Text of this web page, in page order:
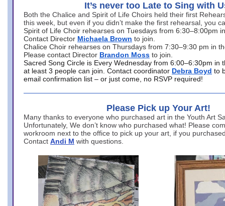
It’s never too Late to Sing with
Both the Chalice and Spirit of Life Choirs held their first
this week, but even if you didn’t make the first rehearsal, you
Spirit of Life Choir rehearses on Tuesdays from 6:30–8:00pm
Contact Director Michaela Brown to join.
Chalice Choir rehearses on Thursdays from 7:30–9:30 pm in
Please contact Director Brandon Moss to join.
Sacred Song Circle is Every Wednesday from 6:00–6:30pm in
at least 3 people can join. Contact coordinator Debra Boyd to
email confirmation list – or just come, no RSVP required!
Please Pick up Your Art!
Many thanks to everyone who purchased art in the Youth Art
Unfortunately, We don’t know who purchased what! Please
workroom next to the office to pick up your art, if you
Contact Andi M with questions.